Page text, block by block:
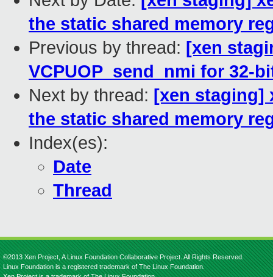
the static shared memory
Previous by thread: [xen
VCPUOP_send_nmi for 32-
Next by thread: [xen staging]
the static shared memory
Index(es):
Date
Thread
©2013 Xen Project, A Linux Foundation Collaborative Project. All Rights Reserved.
Linux Foundation is a registered trademark of The Linux Foundation.